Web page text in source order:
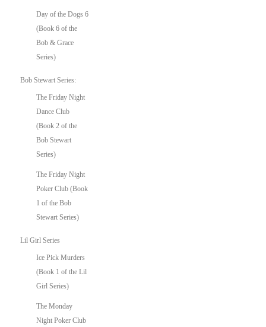
Day of the Dogs 6
(Book 6 of the
Bob & Grace
Series)
Bob Stewart Series:
The Friday Night
Dance Club
(Book 2 of the
Bob Stewart
Series)
The Friday Night
Poker Club (Book
1 of the Bob
Stewart Series)
Lil Girl Series
Ice Pick Murders
(Book 1 of the Lil
Girl Series)
The Monday
Night Poker Club